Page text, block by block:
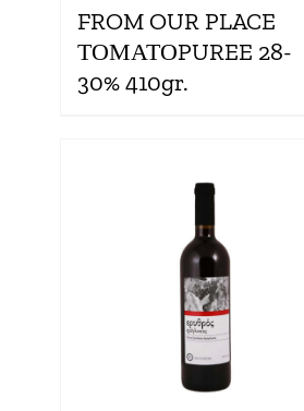
FROM OUR PLACE
ΤΟΜΑΤΟPUREE 28-
30% 410gr.